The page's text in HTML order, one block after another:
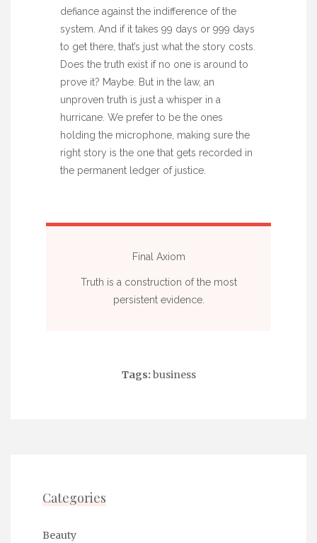
defiance against the indifference of the
system. And if it takes 99 days or 999 days
to get there, that’s just what the story costs.
Does the truth exist if no one is around to
prove it? Maybe. But in the law, an
unproven truth is just a whisper in a
hurricane. We prefer to be the ones
holding the microphone, making sure the
right story is the one that gets recorded in
the permanent ledger of justice.
Final Axiom
Truth is a construction of the most
persistent evidence.
Tags: business
Categories
Beauty